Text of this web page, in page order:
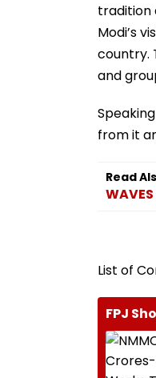
tradition
Modi’s
country.
and
from it
Read
List of
FPJ